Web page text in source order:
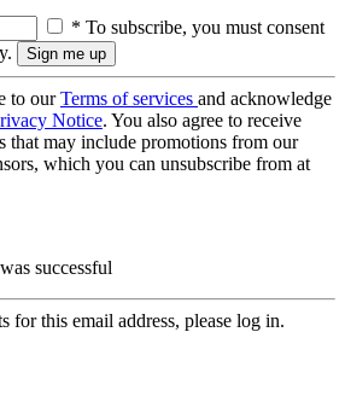
* To subscribe, you must consent
to ourTerms of services and acknowledge
Notice. You also agree to receive
that may include promotions from our
which you can unsubscribe from at
successful
for this email address, please log in.